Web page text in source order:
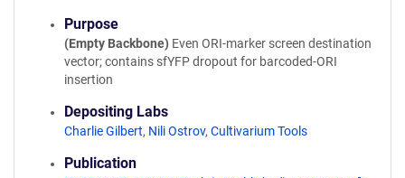
Purpose
(Empty Backbone) Even ORI-marker screen destination
vector; contains sfYFP dropout for barcoded-ORI
insertion
Depositing Labs
Charlie Gilbert, Nili Ostrov, Cultivarium Tools
Publication